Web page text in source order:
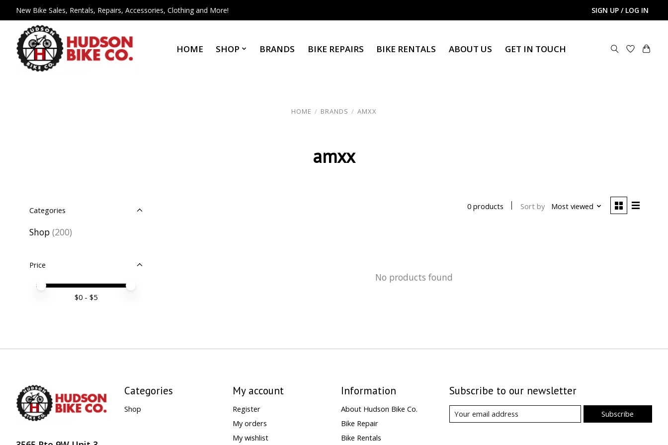
New Bike Sales, Rentals, Repairs, Accessories, Clothing and More! SIGN UP / LOG IN
HOME SHOP BRANDS BIKE REPAIRS BIKE RENTALS ABOUT US GET IN TOUCH
HOME / BRANDS / AMXX
amxx
Categories
Shop (200)
Price
Price minimum value
Price maximum value
$0- $5
0 products Sort by Most viewed
No products found
Categories
Shop
My account
Register
My orders
My wishlist
Information
About Hudson Bike Co.
Bike Repair
Bike Rentals
Subscribe to our newsletter
Subscribe